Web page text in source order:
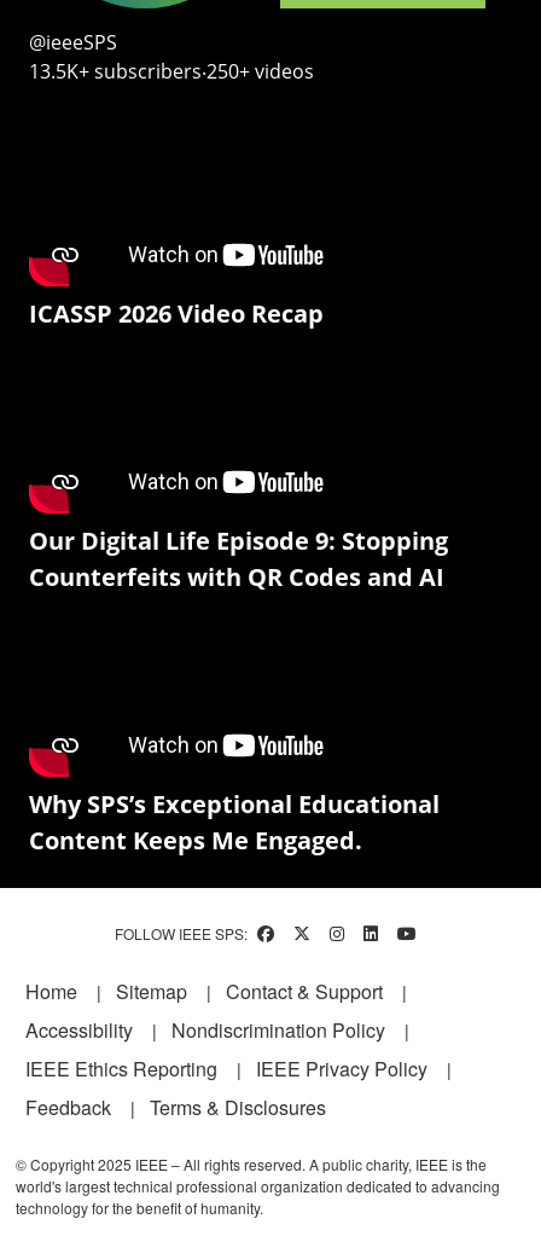
@ieeeSPS
13.5K+ subscribers‧250+ videos
ICASSP 2026 Video Recap
Our Digital Life Episode 9: Stopping
Counterfeits with QR Codes and AI
Why SPS’s Exceptional Educational
Content Keeps Me Engaged.
FOLLOW IEEE SPS:
Footer
Home Sitemap
Contact & Support
Accessibility
Nondiscrimination Policy
IEEE Ethics Reporting
IEEE Privacy Policy
Feedback
Terms & Disclosures
© Copyright 2025 IEEE – All rights reserved. A public charity, IEEE is the
world's largest technical professional organization dedicated to advancing
technology for the benefit of humanity.